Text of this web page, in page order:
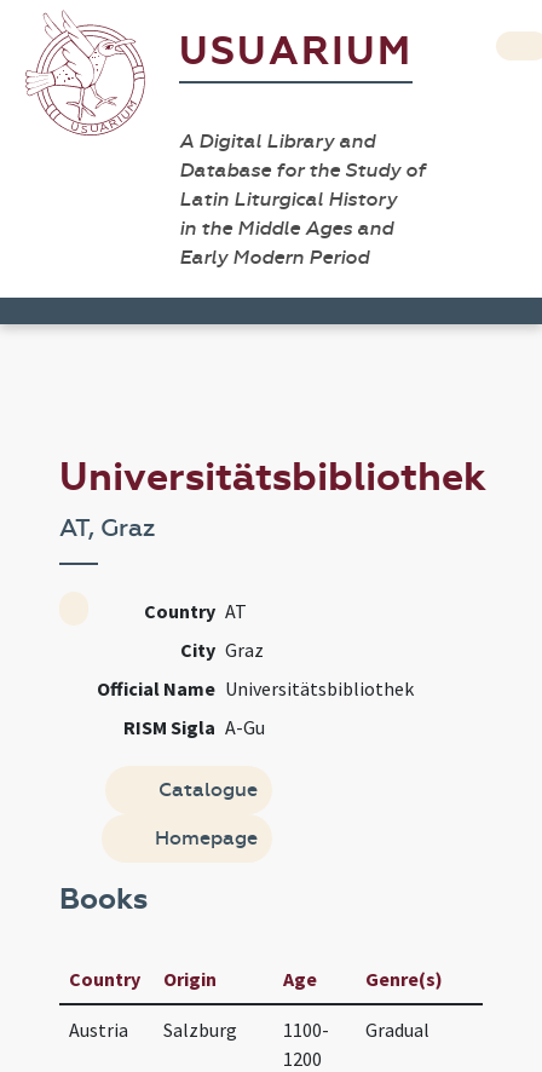
USUARIUM
A Digital Library and
Database for the Study of
Latin Liturgical History
in the Middle Ages and
Early Modern Period
Universitätsbibliothek
AT, Graz
Country AT
City Graz
Official Name Universitätsbibliothek
RISM Sigla A-Gu
Catalogue
Homepage
Books
Country Origin Age Genre(s)
Austria Salzburg
1100-
1200
Gradual